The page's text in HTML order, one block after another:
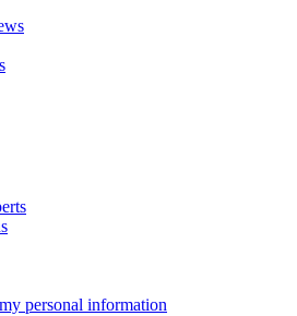
personal information